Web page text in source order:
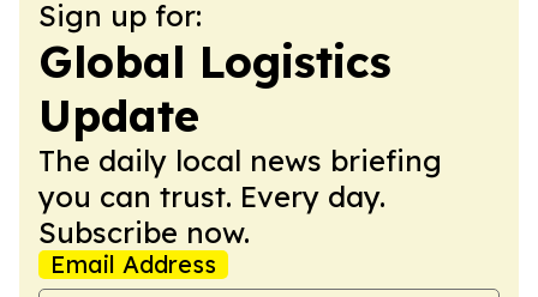
Sign up for:
Global Logistics
Update
The daily local news briefing
you can trust. Every day.
Subscribe now.
Email Address